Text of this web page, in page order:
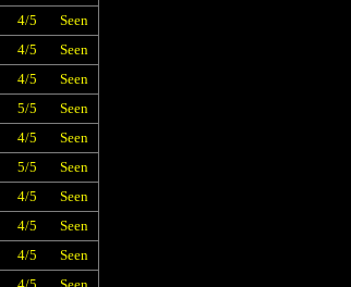
4/5
Seen
4/5
Seen
4/5
Seen
5/5
Seen
4/5
Seen
5/5
Seen
4/5
Seen
4/5
Seen
4/5
Seen